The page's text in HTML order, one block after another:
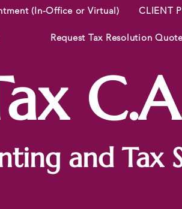
(In-Office or Virtual) CLIENT
Request Tax Resolution
and Tax